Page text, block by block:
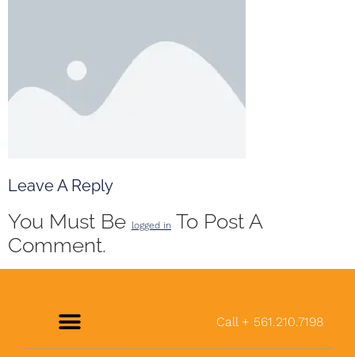
Leave A Reply
You Must Be logged in To Post A
Comment.
Call + 561.210.7198